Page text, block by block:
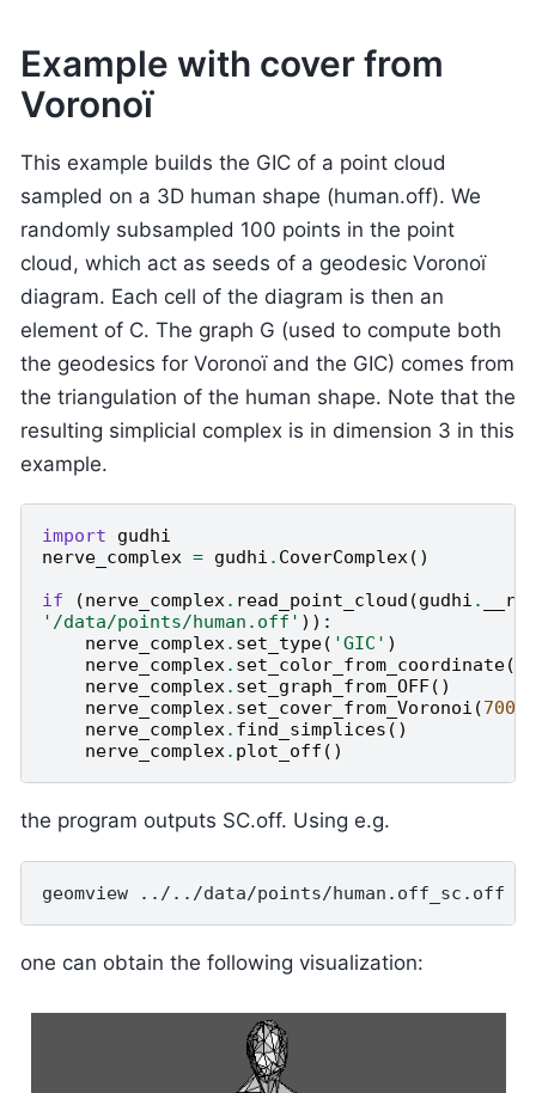
Example with cover from
Voronoï
This example builds the GIC of a point cloud
sampled on a 3D human shape (human.off). We
randomly subsampled 100 points in the point
cloud, which act as seeds of a geodesic Voronoï
diagram. Each cell of the diagram is then an
element of C. The graph G (used to compute both
the geodesics for Voronoï and the GIC) comes from
the triangulation of the human shape. Note that the
resulting simplicial complex is in dimension 3 in this
example.
import
gudhi
nerve_complex = gudhi . CoverComplex()
if
(nerve_complex. read_point_cloud (gudhi .
'/data/points/human.off' )):
nerve_complex. set_type( 'GIC' )
nerve_complex. set_color_from_coordinate()
nerve_complex. set_graph_from_OFF()
nerve_complex. set_cover_from_Voronoi (700
nerve_complex. find_simplices ()
nerve_complex. plot_off ()
the program outputs SC.off. Using e.g.
one can obtain the following visualization: